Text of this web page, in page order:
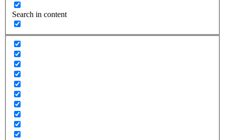
Search in content